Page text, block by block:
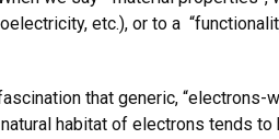
etc.), or to a
that generic, “electrons-
habitat of electrons tends to